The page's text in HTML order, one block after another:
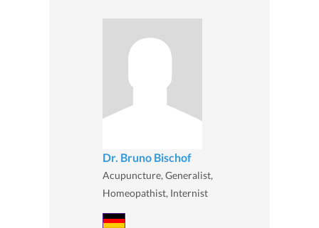
Dr. Bruno Bischof
Acupuncture, Generalist,
Homeopathist, Internist